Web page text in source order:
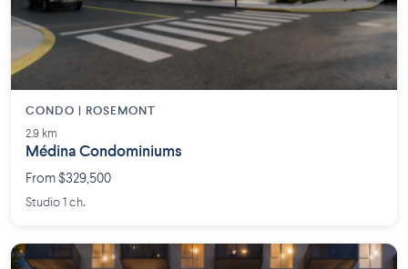
CONDO | ROSEMONT
2.9 km
Médina Condominiums
From $329,500
Studio 1 ch.